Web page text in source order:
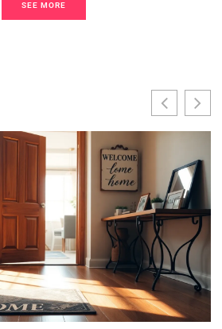
SEE MORE